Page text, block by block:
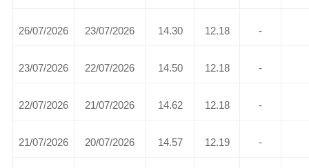
26/07/2026 23/07/2026 14.30 12.18 -
23/07/2026 22/07/2026 14.50 12.18 -
22/07/2026 21/07/2026 14.62 12.18 -
21/07/2026 20/07/2026 14.57 12.19 -